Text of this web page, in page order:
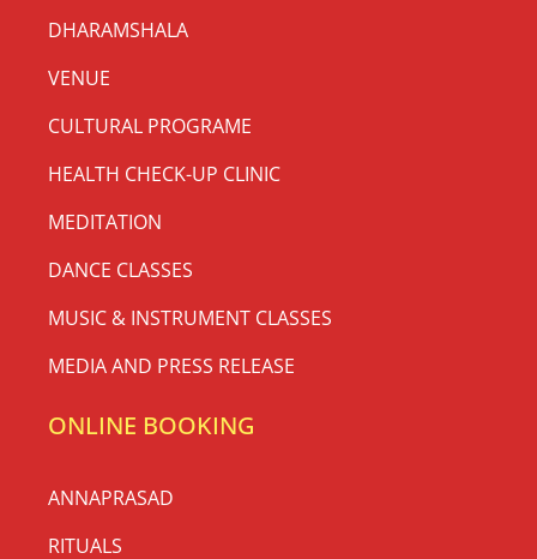
DHARAMSHALA
VENUE
CULTURAL PROGRAME
HEALTH CHECK-UP CLINIC
MEDITATION
DANCE CLASSES
MUSIC & INSTRUMENT CLASSES
MEDIA AND PRESS RELEASE
ONLINE BOOKING
ANNAPRASAD
RITUALS